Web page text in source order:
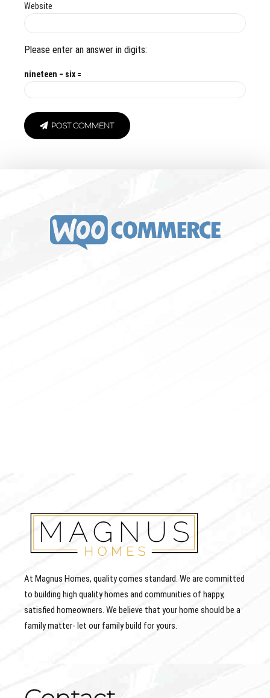
Website
Please enter an answer in digits:
nineteen − six =
POST COMMENT
At Magnus Homes, quality comes standard. We are committed
to building high quality homes and communities of happy,
satisfied homeowners. We believe that your home should be a
family matter- let our family build for yours.